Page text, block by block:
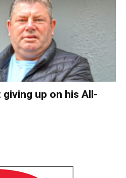
up on his All-